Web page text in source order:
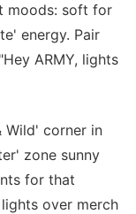
moods: soft for
energy. Pair
ARMY, lights
Wild' corner in
zone sunny
for that
over merch